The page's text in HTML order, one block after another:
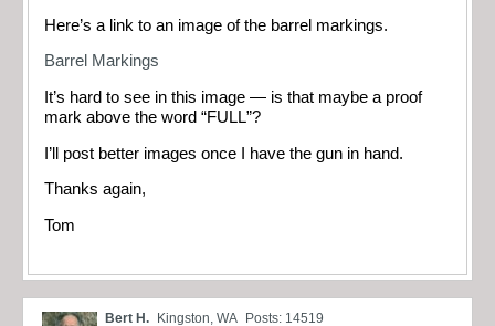
Here’s a link to an image of the barrel markings.
Barrel Markings
It’s hard to see in this image — is that maybe a proof
mark above the word “FULL”?
I’ll post better images once I have the gun in hand.
Thanks again,
Tom
Bert H. Kingston, WA Posts: 14519